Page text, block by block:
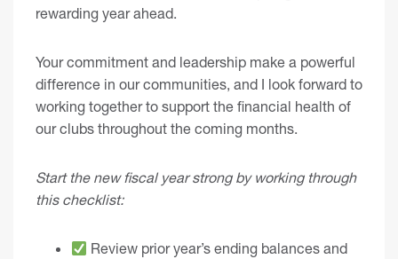
rewarding year ahead.
Your commitment and leadership make a powerful
difference in our communities, and I look forward to
working together to support the financial health of
our clubs throughout the coming months.
Start the new fiscal year strong by working through
this checklist:
Review prior year’s ending balances and